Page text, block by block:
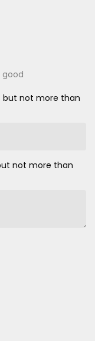
good
but not more than
not more than